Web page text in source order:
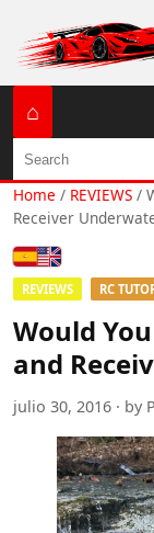
⌂
Search
Home / REVIEWS /
Receiver
Español
English (US / UK)
REVIEWS RC
Would
and
julio 30, 2016 · by